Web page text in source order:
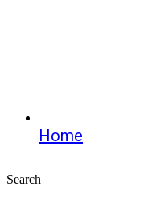
Home
Search